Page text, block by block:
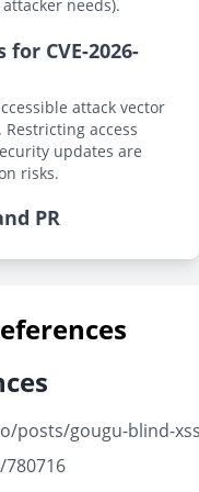
needs).
CVE-2026-
attack vector
access
updates are
risks.
PR
posts/gougu-blind-